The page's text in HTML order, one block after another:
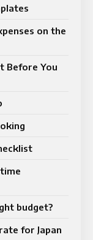
on the
Before You
budget?
for Japan